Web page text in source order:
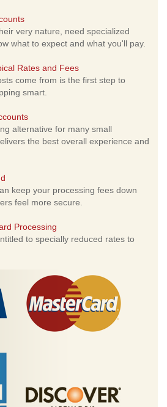
very nature, need specialized
what to expect and what you'll pay.
Rates and Fees
come from is the first step to
smart.
alternative for many small
the best overall experience and
keep your processing fees down
feel more secure.
Processing
to specially reduced rates to